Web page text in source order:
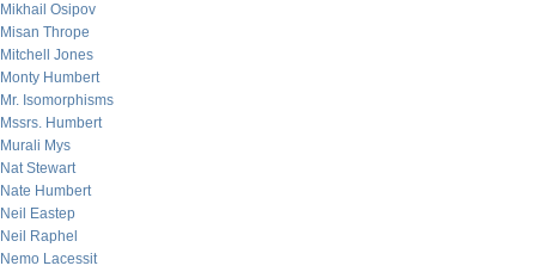
Mikhail Osipov
Misan Thrope
Mitchell Jones
Monty Humbert
Mr. Isomorphisms
Mssrs. Humbert
Murali Mys
Nat Stewart
Nate Humbert
Neil Eastep
Neil Raphel
Nemo Lacessit